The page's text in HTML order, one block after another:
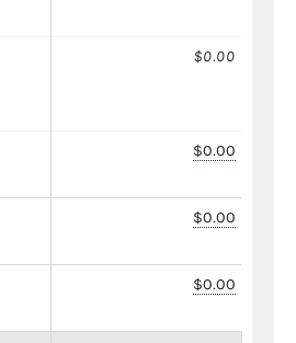
$0.00
$0.00
$0.00
$0.00